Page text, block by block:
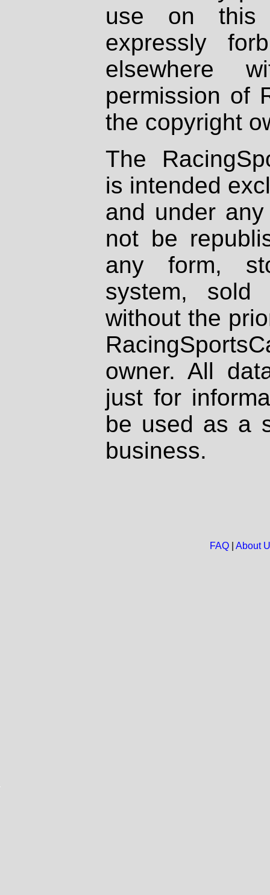
use on
expressly
elsewhere
permission of
the copyright
The
is intended
and under
not be
any form,
system, sold
without the
owner. All
just for
be used as a
business.
FAQ| About